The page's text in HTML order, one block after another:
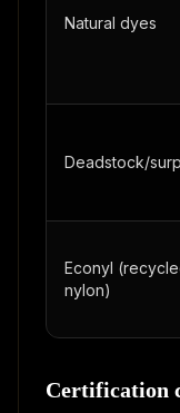
Natural dyes
Deadstock/
Econyl
nylon)
Certification